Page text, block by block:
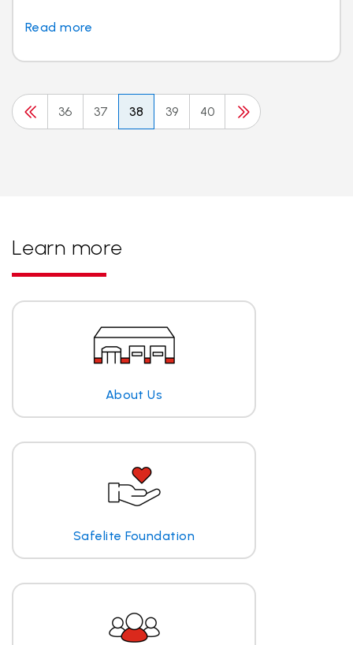
Read more
36 37 38 39 40
Learn more
About Us
Safelite Foundation